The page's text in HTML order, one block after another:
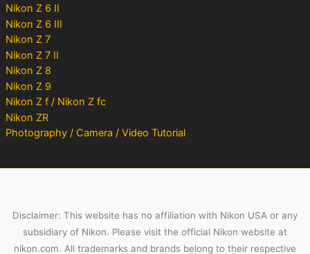
Nikon Z 6 II
Nikon Z 6 III
Nikon Z 7
Nikon Z 7 II
Nikon Z 8
Nikon Z 9
Nikon Z f / Nikon Z fc
Nikon ZR
Photography / Camera / Video Tutorial
Disclaimer: This website has no affiliation with Nikon USA or any
subsidiary of Nikon. Please visit the official Nikon website at
nikon.com. All trademarks and brands belong to their respective